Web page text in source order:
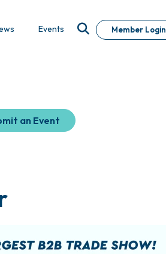
Events Member Login
an Event